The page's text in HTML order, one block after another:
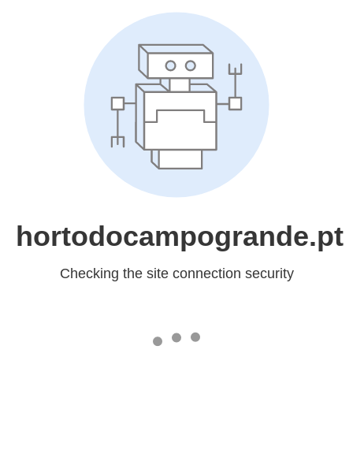
hortodocampogrande.pt
Checking the site connection security